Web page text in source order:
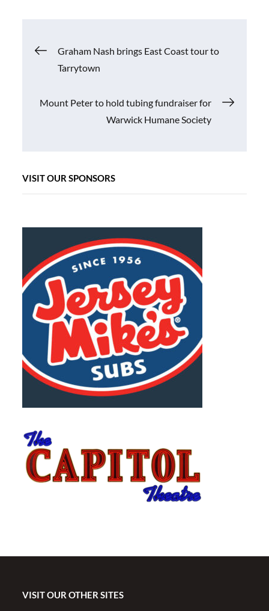
PostGraham Nash brings East Coast tour to
Tarrytown
Mount Peter to hold tubing fundraiser for
Warwick Humane Society
VISIT OUR SPONSORS
VISIT OUR OTHER SITES